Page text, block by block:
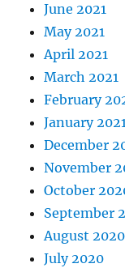
June 2021
May 2021
April 2021
March 2021
February
January
December
November
October
September
August 2020
July 2020